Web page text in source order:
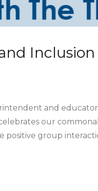
and
our
positive group